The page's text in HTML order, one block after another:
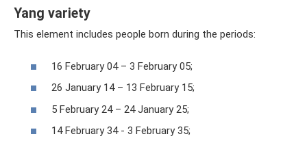
Yang variety
This element includes people born during the periods:
16 February 04 – 3 February 05;
26 January 14 – 13 February 15;
5 February 24 – 24 January 25;
14 February 34 - 3 February 35;